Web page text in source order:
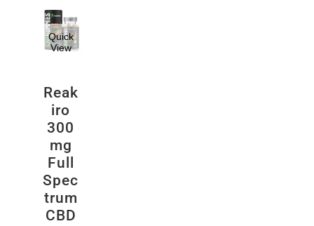
Quick
View
Reak
iro
300
mg
Full
Spec
trum
CBD